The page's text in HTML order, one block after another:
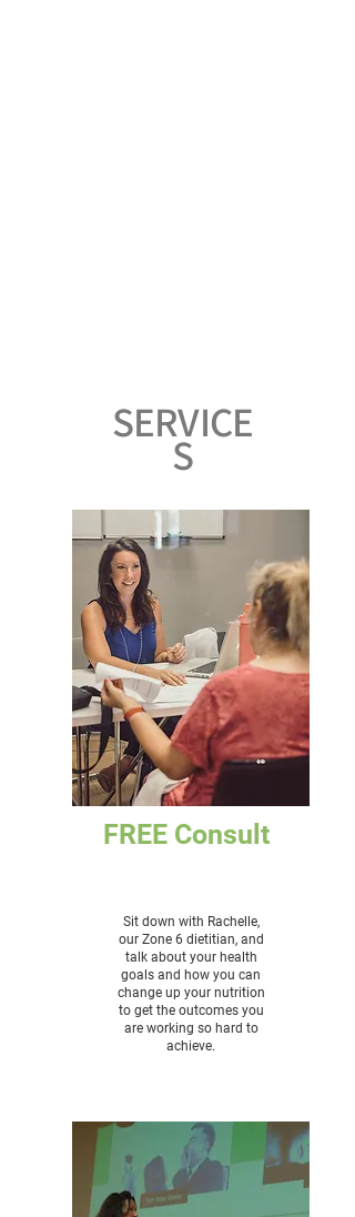
SERVICE
S
FREE Consult
Sit down with Rachelle,
our Zone 6 dietitian, and
talk about your health
goals and how you can
change up your nutrition
to get the outcomes you
are working so hard to
achieve.